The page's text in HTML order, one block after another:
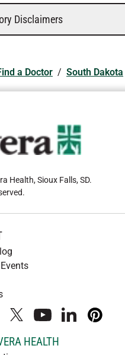
Disclaimers
a Doctor / South Dakota
Health, Sioux Falls, SD.
.
x youtubelinkedInpinterest
HEALTH